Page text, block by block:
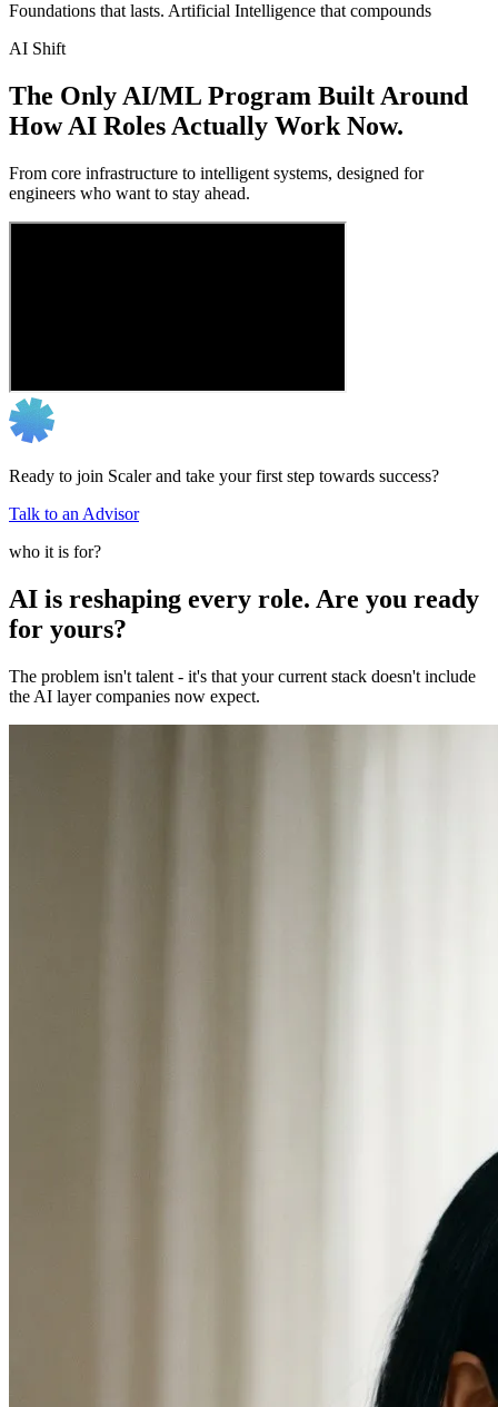
Foundations that lasts. Artificial Intelligence that compounds
AI Shift
The Only AI/ML Program Built Around
How AI Roles Actually Work Now.
From core infrastructure to intelligent systems, designed for
engineers who want to stay ahead.
Ready to join Scaler and take your first step towards success?
Talk to an Advisor
who it is for?
AI is reshaping every role. Are you ready
for yours?
The problem isn't talent - it's that your current stack doesn't include
the AI layer companies now expect.